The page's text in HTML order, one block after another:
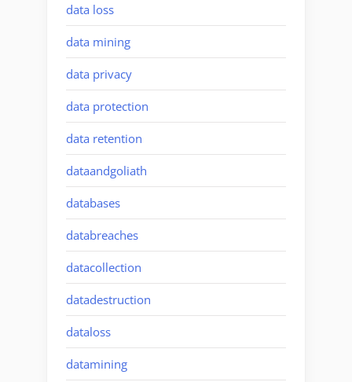
data loss
data mining
data privacy
data protection
data retention
dataandgoliath
databases
databreaches
datacollection
datadestruction
dataloss
datamining